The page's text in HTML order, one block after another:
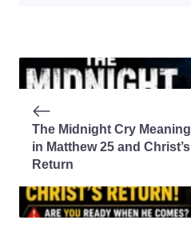
The Midnight Cry Meaning
in Matthew 25 and Christ’s
Return